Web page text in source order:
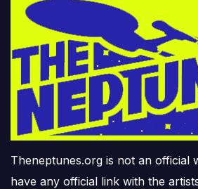
Theneptunes.org is not an official
have any official link with the